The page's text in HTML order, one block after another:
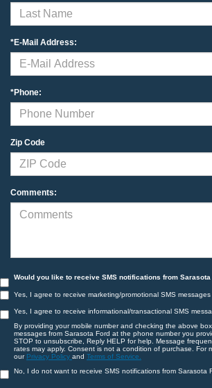
*E-Mail Address:
*Phone:
Zip Code
Comments:
Would you like to receive SMS notifications from Sarasota
Yes, I agree to receive marketing/promotional SMS messages
Yes, I agree to receive informational/transactional SMS
By providing your mobile number and checking the above
messages from Sarasota Ford at the phone number you
STOP to unsubscribe, Reply HELP for help. Message
rates may apply. Consent is not a condition of purchase. For
our Privacy Policy and Terms of Service.
No, I do not want to receive SMS notifications from Sarasota